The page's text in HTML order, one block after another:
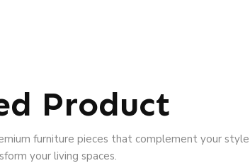
Product
furniture pieces that complement your style
your living spaces.